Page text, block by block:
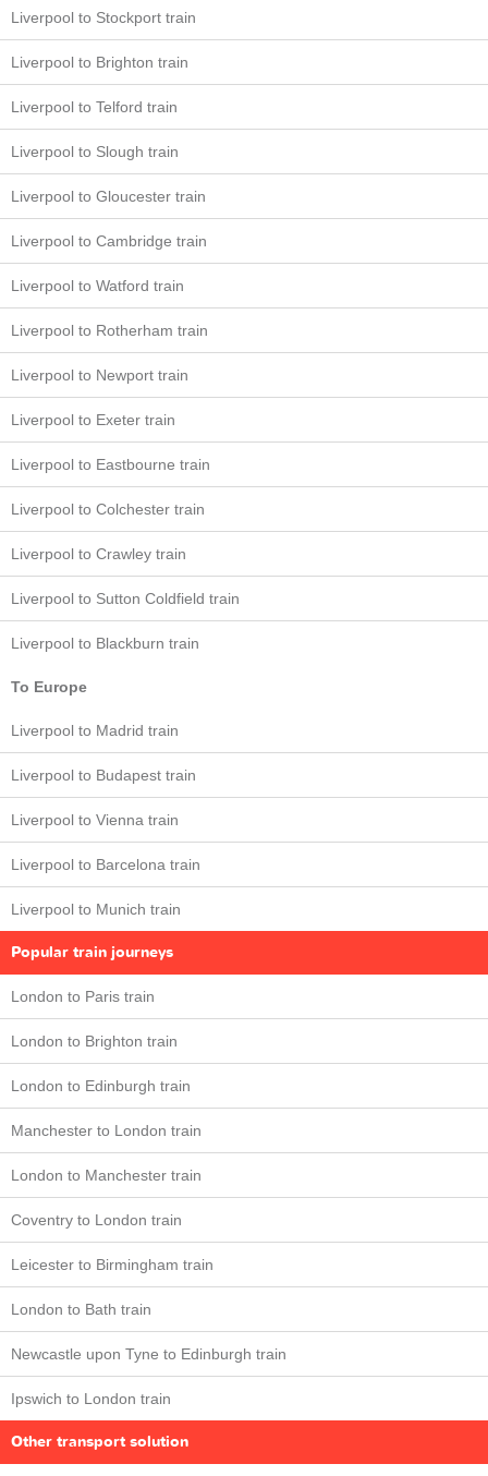
Liverpool to Stockport train
Liverpool to Brighton train
Liverpool to Telford train
Liverpool to Slough train
Liverpool to Gloucester train
Liverpool to Cambridge train
Liverpool to Watford train
Liverpool to Rotherham train
Liverpool to Newport train
Liverpool to Exeter train
Liverpool to Eastbourne train
Liverpool to Colchester train
Liverpool to Crawley train
Liverpool to Sutton Coldfield train
Liverpool to Blackburn train
To Europe
Liverpool to Madrid train
Liverpool to Budapest train
Liverpool to Vienna train
Liverpool to Barcelona train
Liverpool to Munich train
Popular train journeys
London to Paris train
London to Brighton train
London to Edinburgh train
Manchester to London train
London to Manchester train
Coventry to London train
Leicester to Birmingham train
London to Bath train
Newcastle upon Tyne to Edinburgh train
Ipswich to London train
Other transport solution